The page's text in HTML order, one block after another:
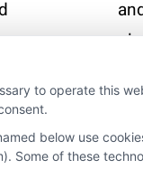
to operate this
below use
Some of these